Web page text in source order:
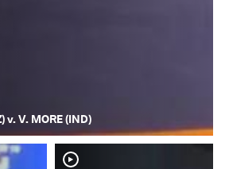
v. V. MORE (IND)